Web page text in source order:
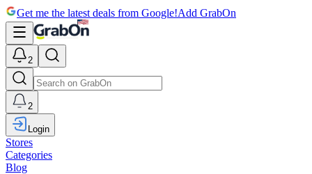
Get me the latest deals from Google!Add GrabOn
2
2
Login
Stores
Categories
Blog